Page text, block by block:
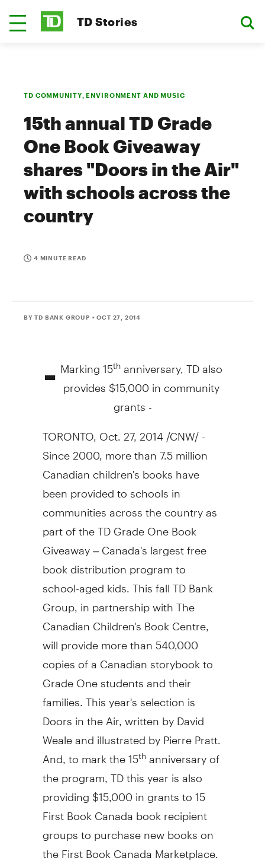
TD Stories
TD COMMUNITY, ENVIRONMENT AND MUSIC
15th annual TD Grade
One Book Giveaway
shares "Doors in the Air"
with schools across the
country
4 MINUTE READ
BY TD BANK GROUP • OCT 27, 2014
- Marking 15th anniversary, TD also
provides$15,000in community
grants -
TORONTO, Oct. 27, 2014 /CNW/ -
Since 2000, more than 7.5 million
Canadian children's books have
been provided to schools in
communities across the country as
part of the TD Grade One Book
Giveaway –Canada'slargest free
book distribution program to
school-aged kids. This fall TD Bank
Group, in partnership with The
Canadian Children's Book Centre,
will provide more than 540,000
copies of a Canadian storybook to
Grade One students and their
families. This year's selection is
Doors in the Air, written by David
Weale and illustrated byPierre Pratt.
And, to mark the 15thanniversary of
the program, TD this year is also
providing$15,000in grants to 15
First Book Canada book recipient
groups to purchase new books on
the First Book Canada Marketplace.